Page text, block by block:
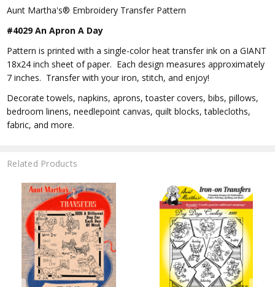
Aunt Martha's® Embroidery Transfer Pattern
#4029 An Apron A Day
Pattern is printed with a single-color heat transfer ink on a GIANT
18x24 inch sheet of paper. Each design measures approximately
7 inches. Transfer with your iron, stitch, and enjoy!
Decorate towels, napkins, aprons, toaster covers, bibs, pillows,
bedroom linens, needlepoint canvas, quilt blocks, tablecloths,
fabric, and more.
Related Products